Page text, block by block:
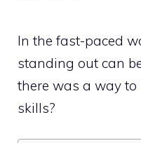
In the fast-paced
standing out can
there was a way
skills?